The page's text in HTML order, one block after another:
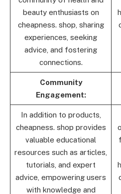
beauty enthusiasts on
cheapness. shop, sharing
experiences, seeking
advice, and fostering
connections.
Community
Engagement:
In addition to products,
cheapness. shop provides
valuable educational
resources such as articles,
tutorials, and expert
advice, empowering users
with knowledge and